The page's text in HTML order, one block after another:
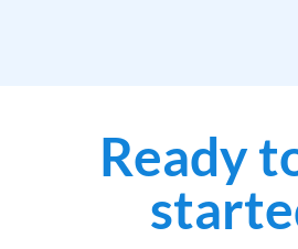
Ready